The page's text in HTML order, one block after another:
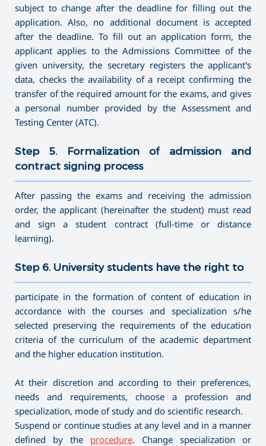
subject to change after the deadline for filling out the
application. Also, no additional document is accepted
after the deadline. To fill out an application form, the
applicant applies to the Admissions Committee of the
given university, the secretary registers the applicant’s
data, checks the availability of a receipt confirming the
transfer of the required amount for the exams, and gives
a personal number provided by the Assessment and
Testing Center (ATC).
Step 5. Formalization of admission and
contract signing process
After passing the exams and receiving the admission
order, the applicant (hereinafter the student) must read
and sign a student contract (full-time or distance
learning).
Step 6. University students have the right to
participate in the formation of content of education in
accordance with the courses and specialization s/he
selected preserving the requirements of the education
criteria of the curriculum of the academic department
and the higher education institution.
At their discretion and according to their preferences,
needs and requirements, choose a profession and
specialization, mode of study and do scientific research.
Suspend or continue studies at any level and in a manner
defined by the procedure. Change specialization or